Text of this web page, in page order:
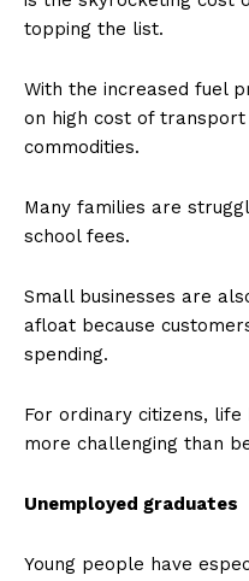
topping the list.
With the increased fuel
on high cost of
commodities.
Many families are
school fees.
Small businesses are
afloat because
spending.
For ordinary citizens,
more challenging than
Unemployed graduates
Young people have